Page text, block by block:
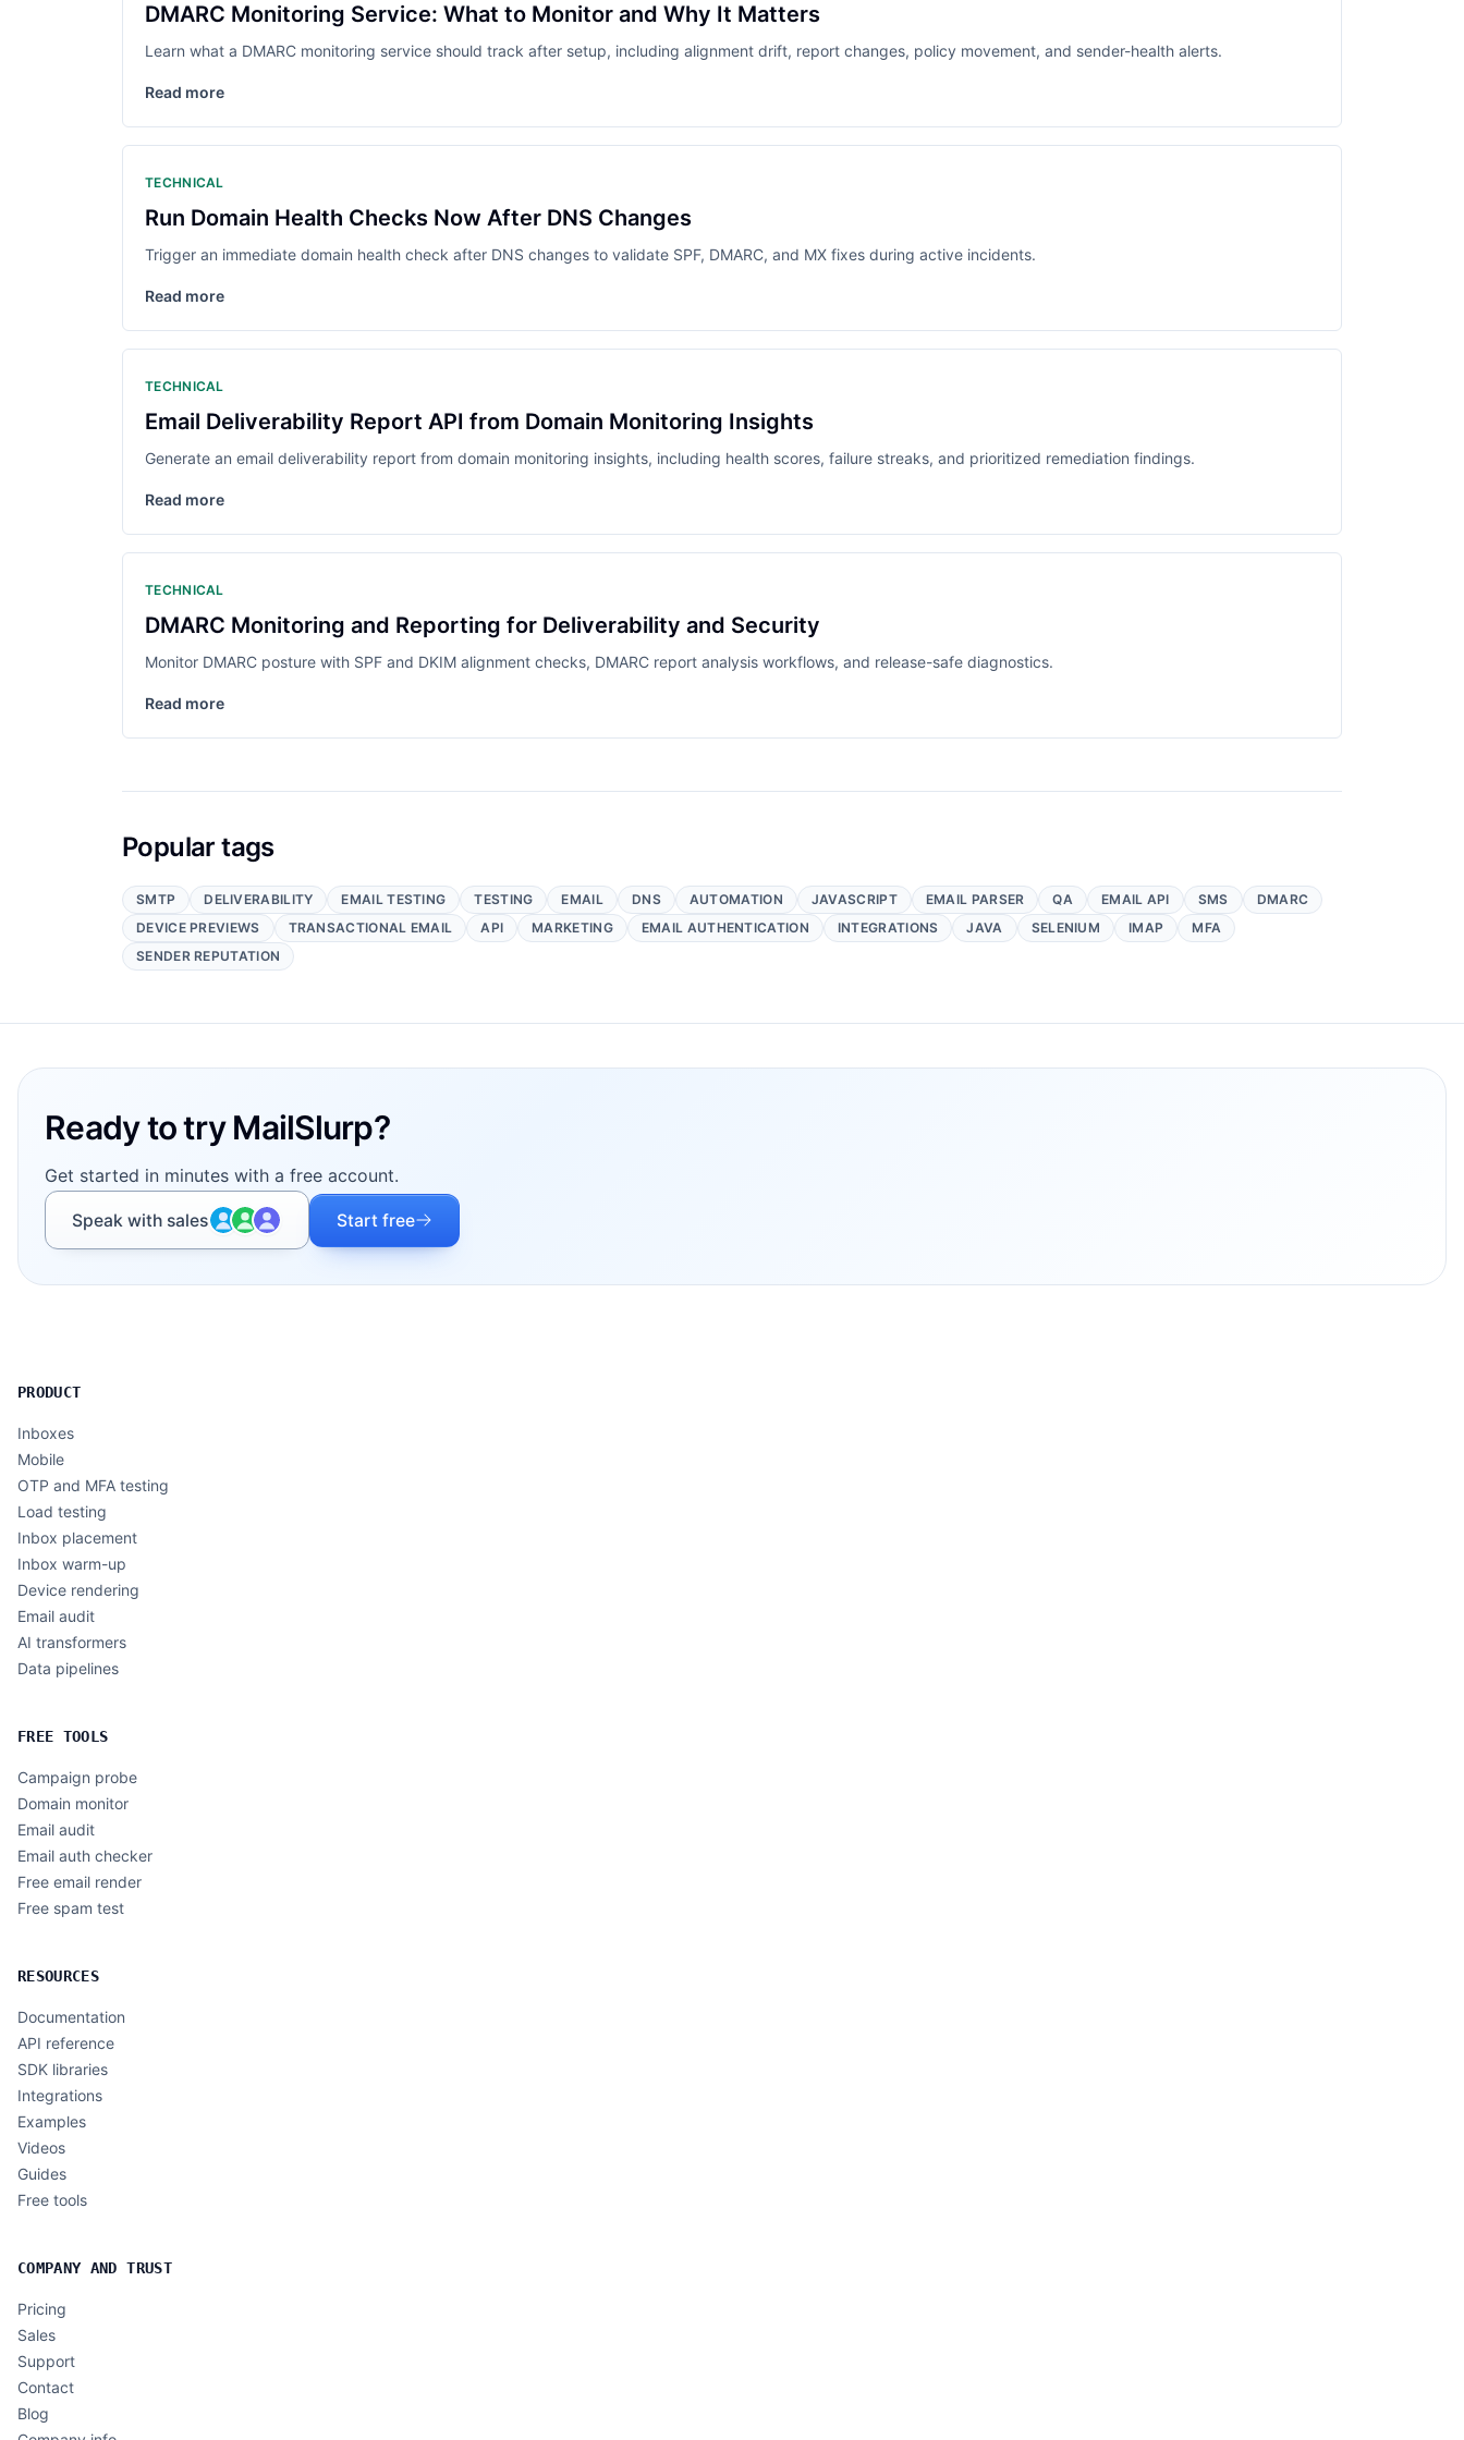
DMARC Monitoring Service: What to Monitor and Why It Matters
Learn what a DMARC monitoring service should track after setup, including alignment drift, report changes, policy movement, and sender-health alerts.
Read more
TECHNICAL
Run Domain Health Checks Now After DNS Changes
Trigger an immediate domain health check after DNS changes to validate SPF, DMARC, and MX fixes during active incidents.
Read more
TECHNICAL
Email Deliverability Report API from Domain Monitoring Insights
Generate an email deliverability report from domain monitoring insights, including health scores, failure streaks, and prioritized remediation findings.
Read more
TECHNICAL
DMARC Monitoring and Reporting for Deliverability and Security
Monitor DMARC posture with SPF and DKIM alignment checks, DMARC report analysis workflows, and release-safe diagnostics.
Read more
Popular tags
SMTP DELIVERABILITY EMAIL TESTING TESTING EMAIL DNS AUTOMATION JAVASCRIPT EMAIL PARSER QA EMAIL API SMS
DMARC
DEVICE PREVIEWS
TRANSACTIONAL EMAIL API MARKETING EMAIL AUTHENTICATION INTEGRATIONS JAVA SELENIUM IMAP
MFA
SENDER REPUTATION
Ready to try MailSlurp?
Get started in minutes with a free account.
Speak with sales Start free
PRODUCT
Inboxes
Mobile
OTP and MFA testing
Load testing
Inbox placement
Inbox warm-up
Device rendering
Email audit
AI transformers
Data pipelines
FREE TOOLS
Campaign probe
Domain monitor
Email audit
Email auth checker
Free email render
Free spam test
RESOURCES
Documentation
API reference
SDK libraries
Integrations
Examples
Videos
Guides
Free tools
COMPANY AND TRUST
Pricing
Sales
Support
Contact
Blog